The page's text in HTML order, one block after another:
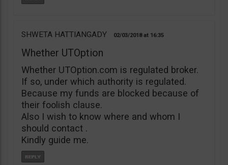
SHWETA HATTIANGADY 02/03/2018 16:35
Whether UTOption
Whether UTOption.com is regulated broker.
If so, under which authority is regulated.
Because my funds are blocked because of
their foolish clause.
Also I wish to know where and whom I
should contact .
Kindly guide me.